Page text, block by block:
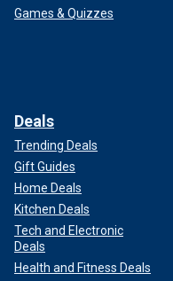
Games & Quizzes
Deals
Trending Deals
Gift Guides
Home Deals
Kitchen Deals
Tech and Electronic
Deals
Health and Fitness Deals